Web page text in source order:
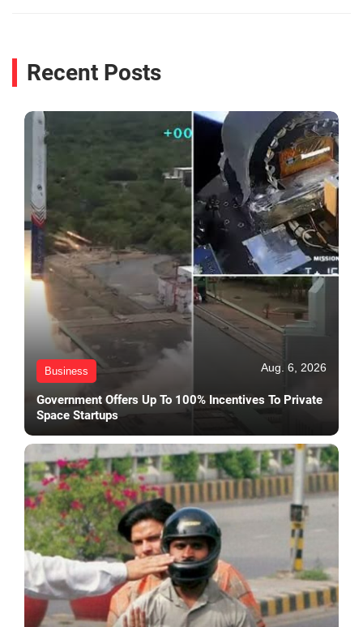
Recent Posts
Business Aug. 6, 2026
Government Offers Up To 100% Incentives To Private
Space Startups